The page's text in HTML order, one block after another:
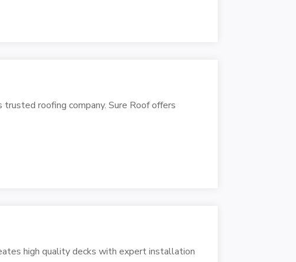
roofing company. Sure Roof offers
high quality decks with expert installation